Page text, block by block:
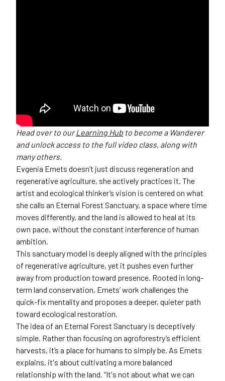
Head over to ourLearning Hub to become a Wanderer
and unlock access to the full video class, along with
many others.
Evgenia Emets doesn’t just discuss regeneration and
regenerative agriculture, she actively practices it. The
artist and ecological thinker’s vision is centered on what
she calls an Eternal Forest Sanctuary, a space where time
moves differently, and the land is allowed to heal at its
own pace, without the constant interference of human
ambition.
This sanctuary model is deeply aligned with the principles
of regenerative agriculture, yet it pushes even further
away from production toward presence. Rooted in long-
term land conservation, Emets’ work challenges the
quick-fix mentality and proposes a deeper, quieter path
toward ecological restoration.
The idea of an Eternal Forest Sanctuary is deceptively
simple. Rather than focusing on agroforestry’s efficient
harvests, it’s a place for humans to simply be. As Emets
explains, it's about cultivating a more balanced
relationship with the land. “It's not about what we can